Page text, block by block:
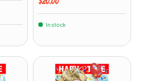
In stock